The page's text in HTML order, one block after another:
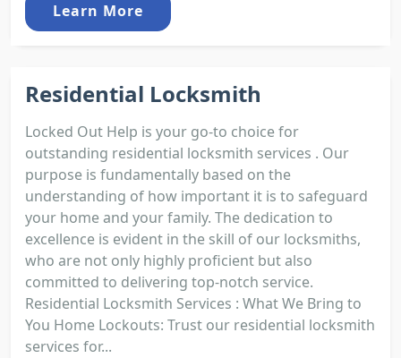
Learn More
Residential Locksmith
Locked Out Help is your go-to choice for
outstanding residential locksmith services . Our
purpose is fundamentally based on the
understanding of how important it is to safeguard
your home and your family. The dedication to
excellence is evident in the skill of our locksmiths,
who are not only highly proficient but also
committed to delivering top-notch service.
Residential Locksmith Services : What We Bring to
You Home Lockouts: Trust our residential locksmith
services for...